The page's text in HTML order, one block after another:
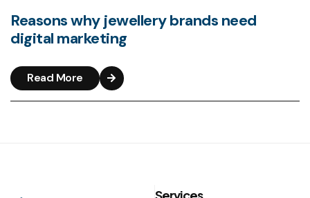
Reasons why jewellery brands need
digital marketing
Read More